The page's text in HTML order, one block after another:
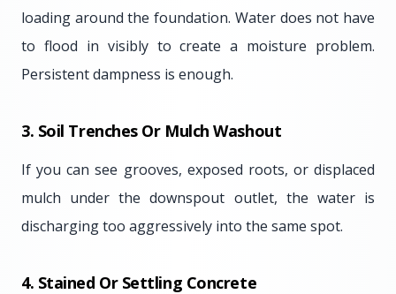
loading around the foundation. Water does not have
to flood in visibly to create a moisture problem.
Persistent dampness is enough.
3. Soil Trenches Or Mulch Washout
If you can see grooves, exposed roots, or displaced
mulch under the downspout outlet, the water is
discharging too aggressively into the same spot.
4. Stained Or Settling Concrete